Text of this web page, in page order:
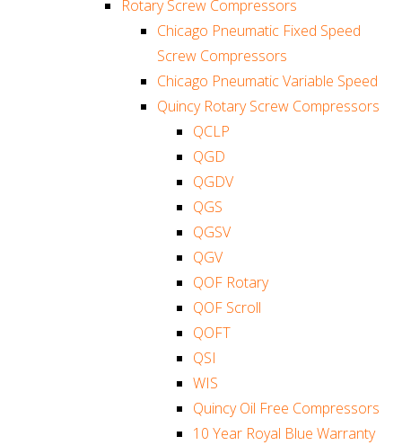
Rotary Screw Compressors
Chicago Pneumatic Fixed Speed
Screw Compressors
Chicago Pneumatic Variable Speed
Quincy Rotary Screw Compressors
QCLP
QGD
QGDV
QGS
QGSV
QGV
QOF Rotary
QOF Scroll
QOFT
QSI
WIS
Quincy Oil Free Compressors
10 Year Royal Blue Warranty